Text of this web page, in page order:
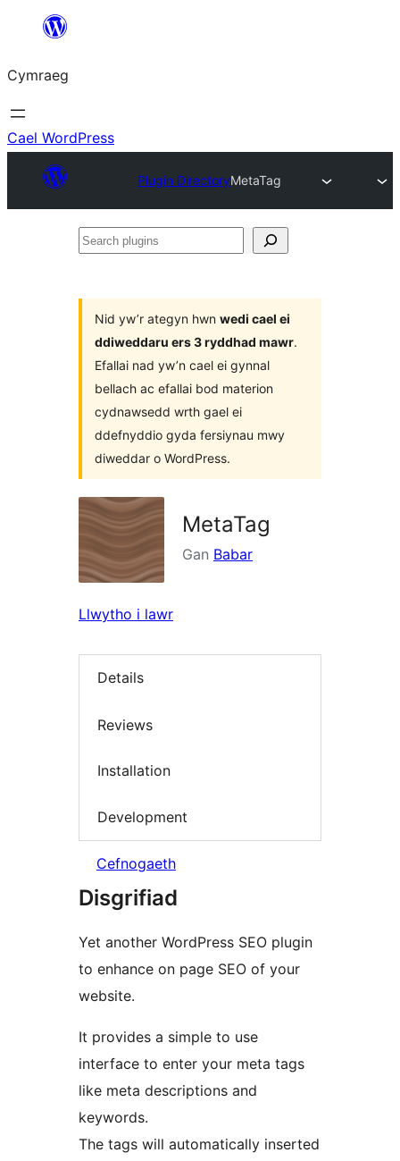
Mynd
cynnwys
Cymraeg
Cael WordPress
Plugin DirectoryMetaTag
Search
Nid yw’r ategyn hwn wedi cael ei
ddiweddaru ers 3 ryddhad mawr.
Efallai nad yw’n cael ei gynnal
bellach ac efallai bod materion
cydnawsedd wrth gael ei
ddefnyddio gyda fersiynau mwy
diweddar o WordPress.
MetaTag
Gan Babar
Llwytho i lawr
Details
Reviews
Installation
Development
Cefnogaeth
Disgrifiad
Yet another WordPress SEO plugin
to enhance on page SEO of your
website.
It provides a simple to use
interface to enter your meta tags
like meta descriptions and
keywords.
The tags will automatically inserted